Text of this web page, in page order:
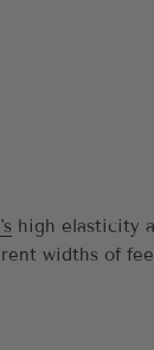
high elasticity
widths of